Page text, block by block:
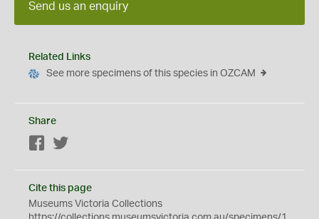
Send us an enquiry
Related Links
See more specimens of this species in OZCAM
Share
Facebook
Cite this page
Museums Victoria Collections